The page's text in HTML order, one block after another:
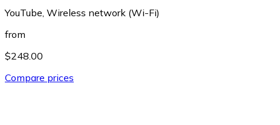
YouTube, Wireless network (Wi-Fi)
from
$248.00
Compare prices